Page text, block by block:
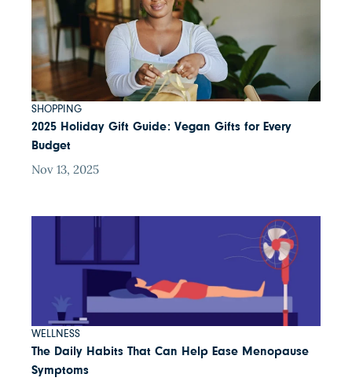
SHOPPING
2025 Holiday Gift Guide: Vegan Gifts for Every
Budget
Nov 13, 2025
WELLNESS
The Daily Habits That Can Help Ease Menopause
Symptoms